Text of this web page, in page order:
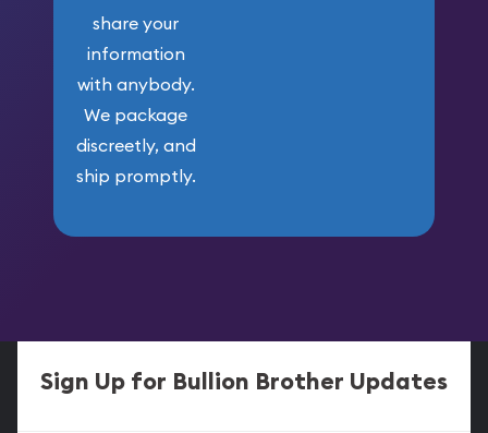
share your
information
with anybody.
We package
discreetly, and
ship promptly.
Sign Up for Bullion Brother Updates